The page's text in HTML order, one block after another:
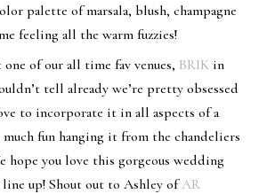
palette of marsala, blush, champagne
feeling all the warm fuzzies!
of our all time fav venues, BRIK in
tell already we’re pretty obsessed
to incorporate it in all aspects of a
fun hanging it from the chandeliers
hope you love this gorgeous wedding
up! Shout out to Ashley ofAR